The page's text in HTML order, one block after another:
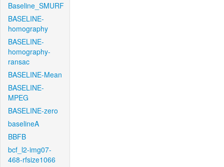
Baseline_SMURF
BASELINE-
homography
BASELINE-
homography-
ransac
BASELINE-Mean
BASELINE-
MPEG
BASELINE-zero
baselineA
BBFB
bcf_l2-img07-
468-rfsize1066